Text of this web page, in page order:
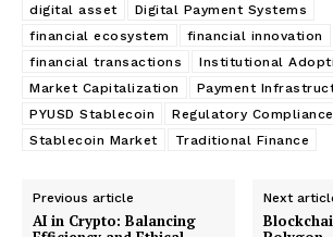
digital asset
Digital Payment Systems
financial ecosystem
financial innovation
financial transactions
Institutional
Market Capitalization
Payment
PYUSD Stablecoin
Regulatory Compliance
Stablecoin Market
Traditional Finance
Previous article
AI in Crypto: Balancing
Next